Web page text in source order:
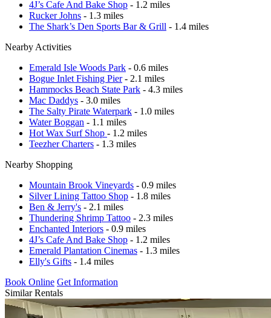
4J’s Cafe And Bake Shop - 1.2 miles
Rucker Johns - 1.3 miles
The Shark’s Den Sports Bar & Grill - 1.4 miles
Nearby Activities
Emerald Isle Woods Park - 0.6 miles
Bogue Inlet Fishing Pier- 2.1 miles
Hammocks Beach State Park - 4.3 miles
Mac Daddys - 3.0 miles
The Salty Pirate Waterpark - 1.0 miles
Water Boggan - 1.1 miles
Hot Wax Surf Shop - 1.2 miles
Teezher Charters - 1.3 miles
Nearby Shopping
Mountain Brook Vineyards - 0.9 miles
Silver Lining Tattoo Shop - 1.8 miles
Ben & Jerry's - 2.1 miles
Thundering Shrimp Tattoo - 2.3 miles
Enchanted Interiors - 0.9 miles
4J’s Cafe And Bake Shop - 1.2 miles
Emerald Plantation Cinemas - 1.3 miles
Elly's Gifts - 1.4 miles
Book Online Get Information
Similar Rentals